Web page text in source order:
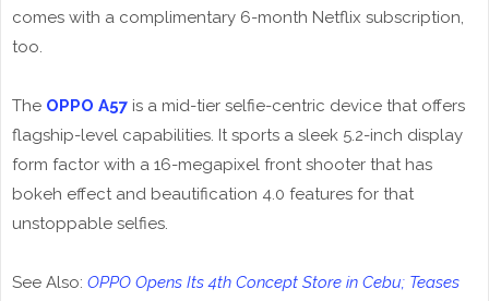
comes with a complimentary 6-month Netflix subscription,
too.
The OPPO A57 is a mid-tier selfie-centric device that offers
flagship-level capabilities. It sports a sleek 5.2-inch display
form factor with a 16-megapixel front shooter that has
bokeh effect and beautification 4.0 features for that
unstoppable selfies.
See Also: OPPO Opens Its 4th Concept Store in Cebu; Teases